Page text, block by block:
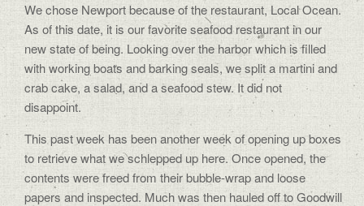
We chose Newport because of the restaurant, Local Ocean.
As of this date, it is our favorite seafood restaurant in our
new state of being. Looking over the harbor which is filled
with working boats and barking seals, we split a martini and
crab cake, a salad, and a seafood stew. It did not
disappoint.
This past week has been another week of opening up boxes
to retrieve what we schlepped up here. Once opened, the
contents were freed from their bubble-wrap and loose
papers and inspected. Much was then hauled off to Goodwill